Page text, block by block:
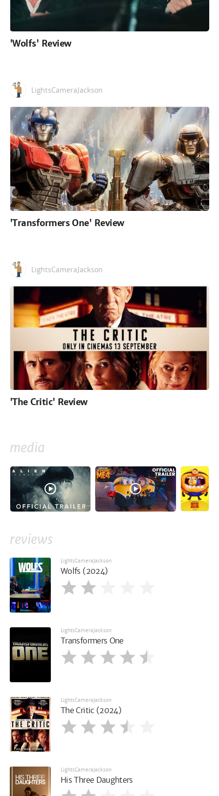
'Wolfs' Review
LightsCameraJackson
'Transformers One' Review
LightsCameraJackson
'The Critic' Review
media
reviews
LightsCameraJackson
Wolfs (2024)
LightsCameraJackson
Transformers One
LightsCameraJackson
The Critic (2024)
LightsCameraJackson
His Three Daughters